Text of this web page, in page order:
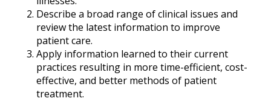
Describe a broad range of clinical issues and
review the latest information to improve
patient care.
Apply information learned to their current
practices resulting in more time-efficient, cost-
effective, and better methods of patient
treatment.